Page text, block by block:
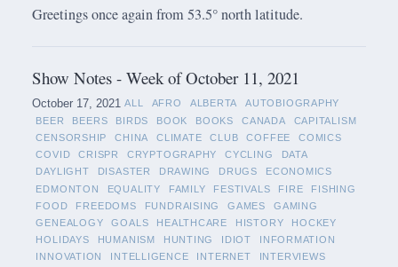
Greetings once again from 53.5° north latitude.
Show Notes - Week of October 11, 2021
October 17, 2021 ALL AFRO ALBERTA
AUTOBIOGRAPHY
BEER
BEERS BIRDS BOOK BOOKS CANADA
CAPITALISM
CENSORSHIP
CHINA CLIMATE CLUB COFFEE
COMICS
COVID
CRISPR CRYPTOGRAPHY CYCLING
DATA
DAYLIGHT
DISASTER DRAWING DRUGS
ECONOMICS
EDMONTON
EQUALITY FAMILY FESTIVALS FIRE
FISHING
FOOD
FREEDOMS FUNDRAISING GAMES
GAMING
GENEALOGY
GOALS HEALTHCARE HISTORY
HOCKEY
HOLIDAYS
HUMANISM HUNTING IDIOT
INFORMATION
INNOVATION
INTELLIGENCE INTERNET
INTERVIEWS